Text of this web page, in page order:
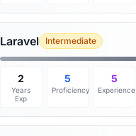
Laravel Intermediate
2
Years
Exp
5
Proficiency
5
Experience